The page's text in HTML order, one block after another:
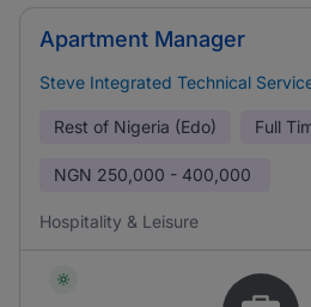
Apartment Manager
Steve Integrated Technical
Rest of Nigeria (Edo) Full
NGN 250,000 - 400,000
Hospitality & Leisure